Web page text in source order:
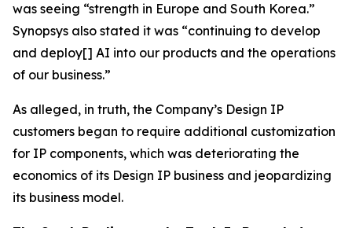
was seeing “strength in Europe and South Korea.”
Synopsys also stated it was “continuing to develop
and deploy[] AI into our products and the operations
of our business.”
As alleged, in truth, the Company’s Design IP
customers began to require additional customization
for IP components, which was deteriorating the
economics of its Design IP business and jeopardizing
its business model.